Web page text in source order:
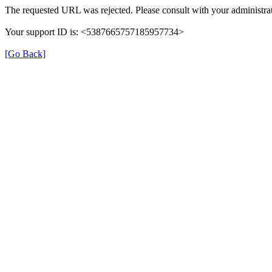
The requested URL was rejected. Please consult with your
Your support ID is: <5387665757185957734>
[Go Back]